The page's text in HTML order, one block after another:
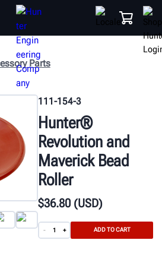
SUPPORT
Parts
111-154-3
Hunter®
Revolution and
Maverick Bead
Roller
$36.80(USD)
- + ADD TO CART